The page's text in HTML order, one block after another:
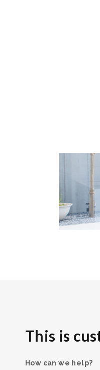
This is
How can we help?